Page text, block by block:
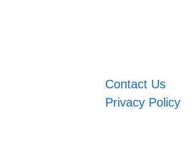
Contact Us
Privacy Policy